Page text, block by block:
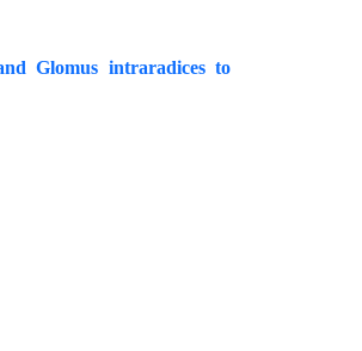
Glomus intraradices to